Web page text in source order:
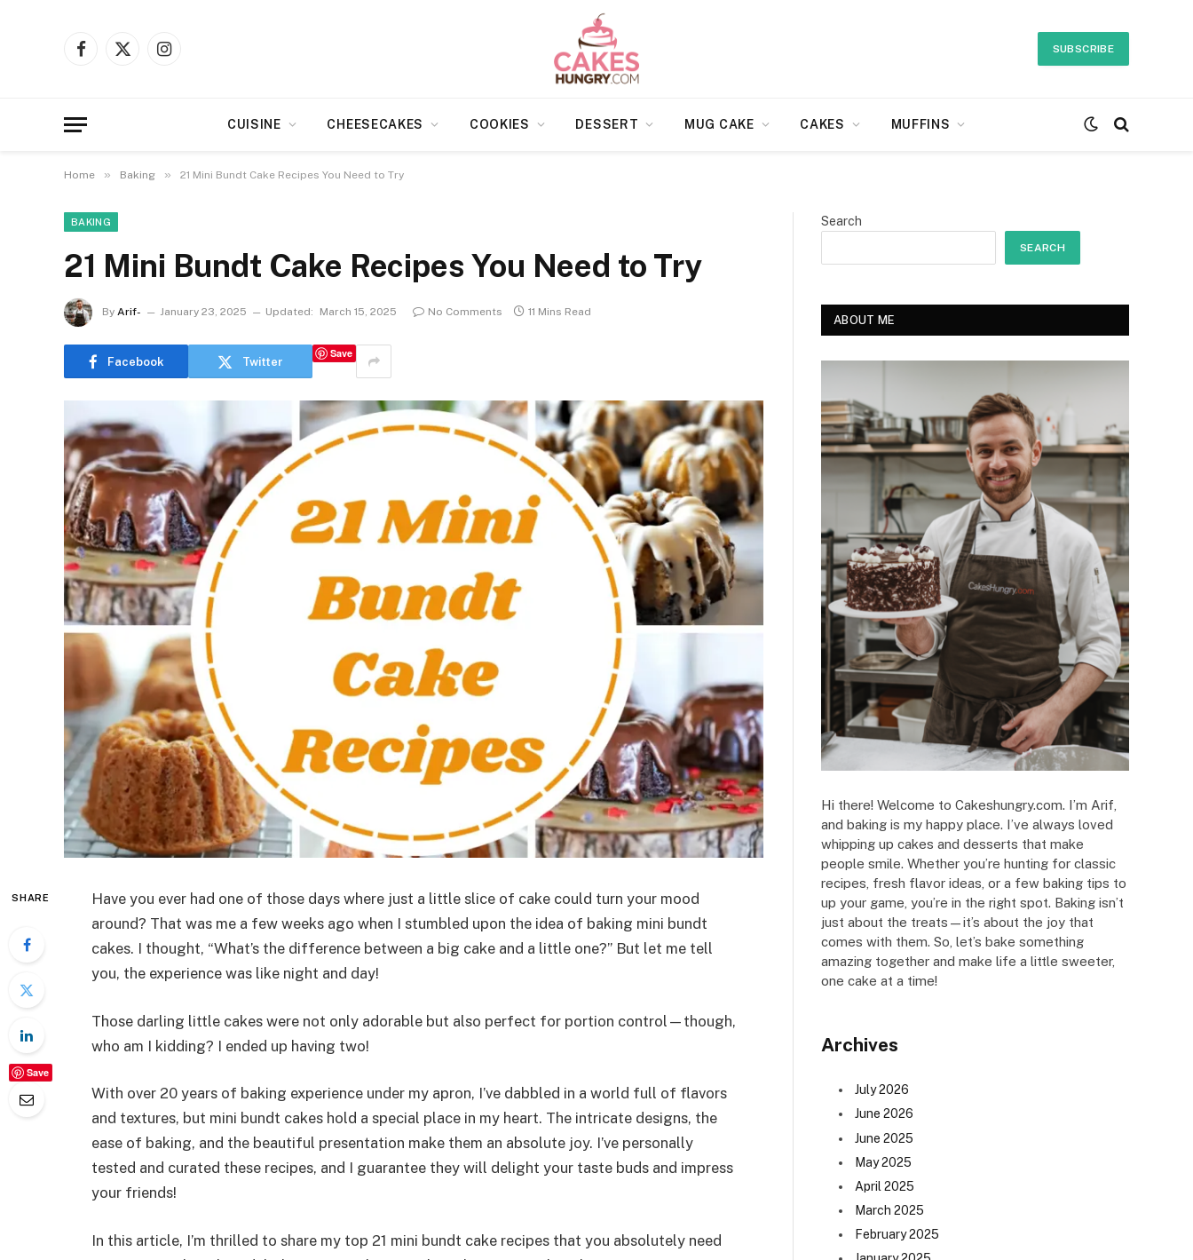
Facebook
X
Instagram
SUBSCRIBE
CUISINE CHEESECAKES COOKIES DESSERT MUG CAKE CAKES MUFFINS
Home » Baking » 21 Mini Bundt Cake Recipes You Need to Try
BAKING
21 Mini Bundt Cake Recipes You Need to Try
By Arif- January 23, 2025 Updated: March 15, 2025 No Comments 11 Mins Read
Facebook Twitter
Save
SHARE
Save
Have you ever had one of those days where just a little slice of cake could turn your mood
around? That was me a few weeks ago when I stumbled upon the idea of baking mini bundt
cakes. I thought, “What’s the difference between a big cake and a little one?” But let me tell
you, the experience was like night and day!
Those darling little cakes were not only adorable but also perfect for portion control—though,
who am I kidding? I ended up having two!
With over 20 years of baking experience under my apron, I’ve dabbled in a world full of flavors
and textures, but mini bundt cakes hold a special place in my heart. The intricate designs, the
ease of baking, and the beautiful presentation make them an absolute joy. I’ve personally
tested and curated these recipes, and I guarantee they will delight your taste buds and impress
your friends!
In this article, I’m thrilled to share my top 21 mini bundt cake recipes that you absolutely need
Search
SEARCH
ABOUT ME
Hi there! Welcome to Cakeshungry.com. I’m Arif,
and baking is my happy place. I’ve always loved
whipping up cakes and desserts that make
people smile. Whether you’re hunting for classic
recipes, fresh flavor ideas, or a few baking tips to
up your game, you’re in the right spot. Baking isn’t
just about the treats—it’s about the joy that
comes with them. So, let’s bake something
amazing together and make life a little sweeter,
one cake at a time!
Archives
July 2026
June 2026
June 2025
May 2025
April 2025
March 2025
February 2025